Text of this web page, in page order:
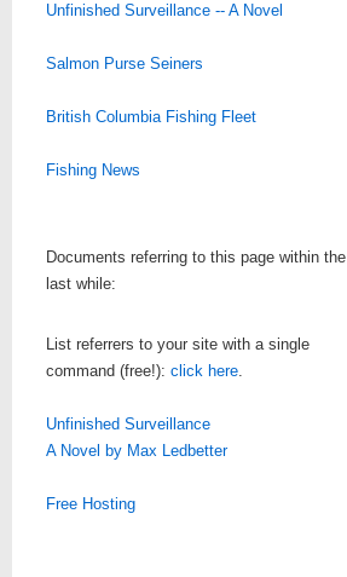
Unfinished Surveillance -- A Novel
Salmon Purse Seiners
British Columbia Fishing Fleet
Fishing News
Documents referring to this page within the
last while:
List referrers to your site with a single
command (free!): click here.
Unfinished Surveillance
A Novel by Max Ledbetter
Free Hosting